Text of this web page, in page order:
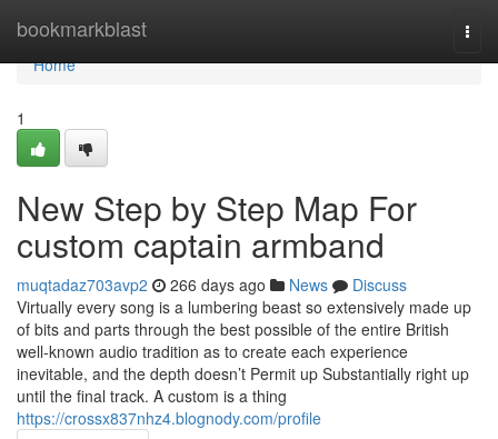
bookmarkblast
Home
Home
1
New Step by Step Map For
custom captain armband
muqtadaz703avp2 266 days ago News
Discuss
Virtually every song is a lumbering beast so extensively made up
of bits and parts through the best possible of the entire British
well-known audio tradition as to create each experience
inevitable, and the depth doesn’t Permit up Substantially right up
until the final track. A custom is a thing
https://crossx837nhz4.blognody.com/profile